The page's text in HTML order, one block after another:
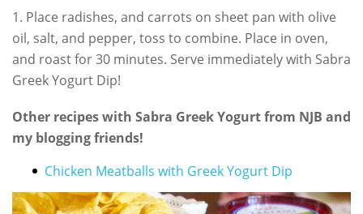
1. Place radishes, and carrots on sheet pan with olive
oil, salt, and pepper, toss to combine. Place in oven,
and roast for 30 minutes. Serve immediately with Sabra
Greek Yogurt Dip!
Other recipes with Sabra Greek Yogurt from NJB and
my blogging friends!
Chicken Meatballs with Greek Yogurt Dip